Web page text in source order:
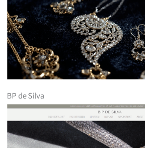
BP de Silva